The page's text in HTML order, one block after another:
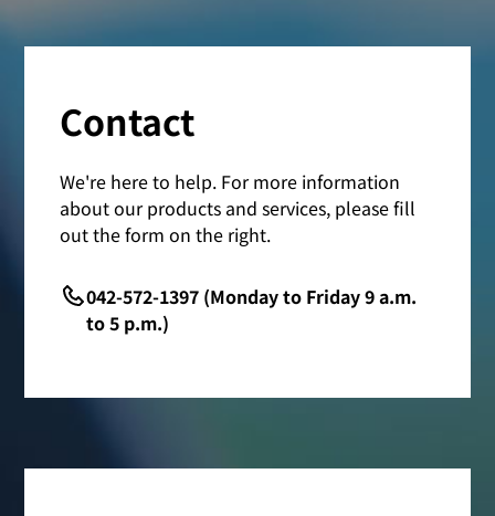
Contact
We're here to help. For more information
about our products and services, please fill
out the form on the right.
042-572-1397 (Monday to Friday 9 a.m.
to 5 p.m.)